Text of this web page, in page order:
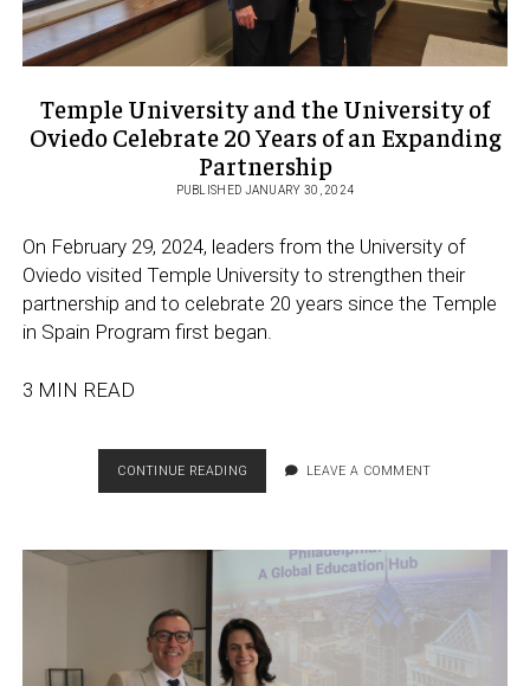
Temple University and the University of
Oviedo Celebrate 20 Years of an Expanding
Partnership
PUBLISHED JANUARY 30, 2024
On February 29, 2024, leaders from the University of
Oviedo visited Temple University to strengthen their
partnership and to celebrate 20 years since the Temple
in Spain Program first began.
3 MIN READ
CONTINUE READING TEMPLE
UNIVERSITY
UNIVERSITY
OF
OVIEDO
CELEBRATE
20
YEARS
LEAVE A COMMENT